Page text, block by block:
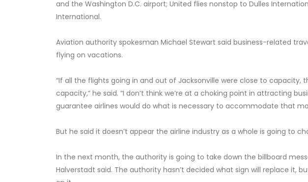
and the Washington D.C. airport; United flies nonstop to Dulles
International.
Aviation authority spokesman Michael Stewart said business-related
flying on vacations.
“If all the flights going in and out of Jacksonville were close to capacity,
capacity,” he said. “I don’t think we’re at a choking point in attracting
guarantee airlines would do what is necessary to accommodate that
But he said it doesn’t appear the airline industry as a whole is going to
In the next month, the authority is going to take down the billboard
Halverstadt said. The authority hasn’t decided what sign will replace it,